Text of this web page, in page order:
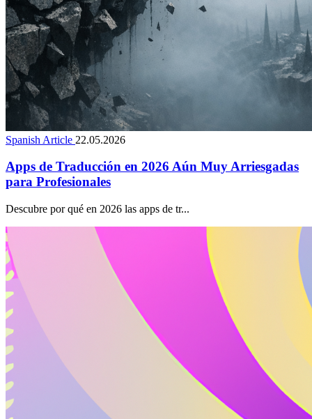
Spanish Article 22.05.2026
Apps de Traducción en 2026 Aún Muy Arriesgadas
para Profesionales
Descubre por qué en 2026 las apps de tr...